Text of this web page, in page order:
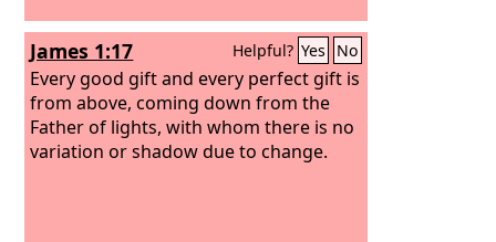
James 1:17 Helpful? Yes No
Every good gift and every perfect gift is
from above, coming down from the
Father of lights, with whom there is no
variation or shadow due to change.